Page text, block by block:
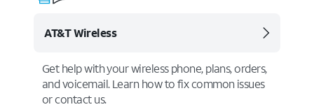
AT&T Wireless
Get help with your wireless phone, plans, orders,
and voicemail. Learn how to fix common issues
or contact us.